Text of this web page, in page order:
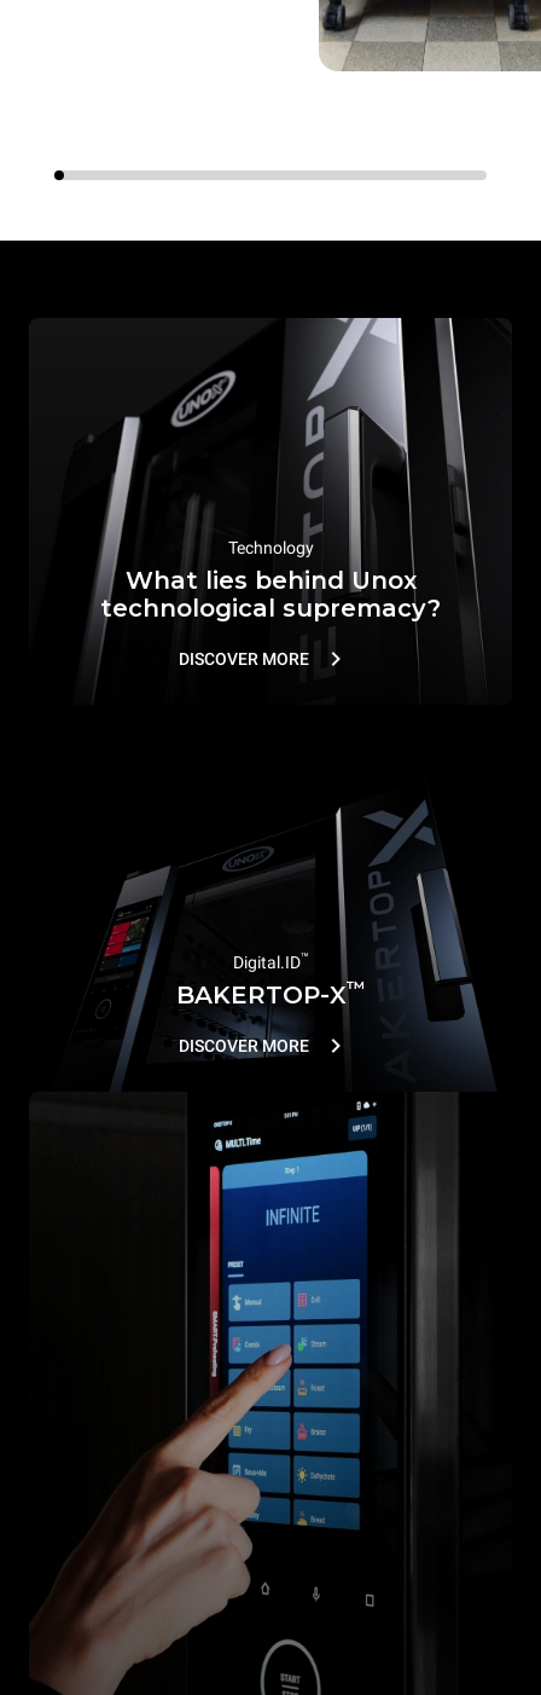
Technology
What lies behind Unox
technological supremacy?
DISCOVER MORE
Digital.ID™
BAKERTOP-X™
DISCOVER MORE